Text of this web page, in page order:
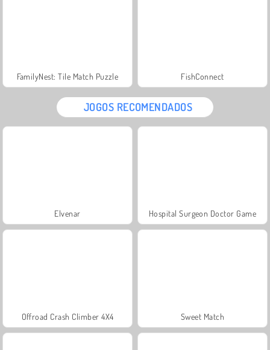
FamilyNest: Tile Match Puzzle FishConnect
JOGOS RECOMENDADOS
Elvenar Hospital Surgeon Doctor Game
Offroad Crash Climber 4X4 Sweet Match